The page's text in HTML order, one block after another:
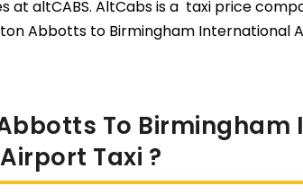
altCABS. AltCabs is a taxi price
Abbotts to Birmingham International
To
Airport Taxi ?